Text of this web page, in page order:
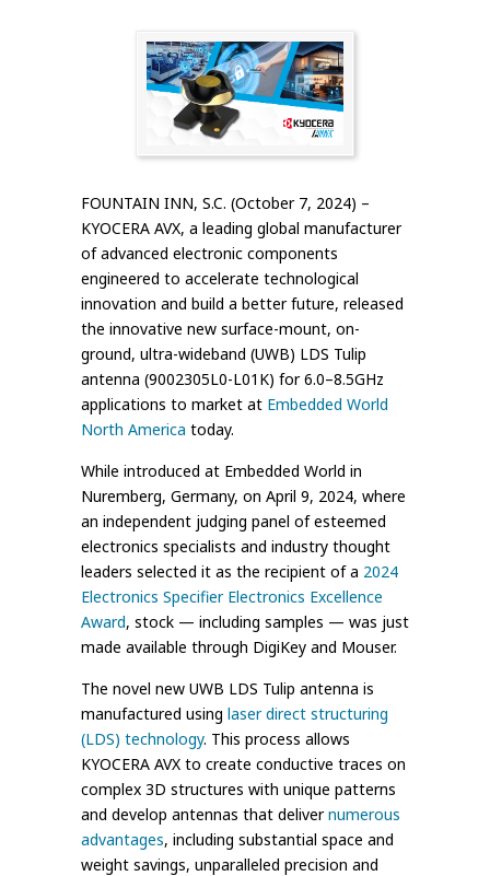
FOUNTAIN INN, S.C. (October 7, 2024) –
KYOCERA AVX, a leading global manufacturer
of advanced electronic components
engineered to accelerate technological
innovation and build a better future, released
the innovative new surface-mount, on-
ground, ultra-wideband (UWB) LDS Tulip
antenna (9002305L0-L01K) for 6.0–8.5GHz
applications to market at Embedded World
North America today.
While introduced at Embedded World in
Nuremberg, Germany, on April 9, 2024, where
an independent judging panel of esteemed
electronics specialists and industry thought
leaders selected it as the recipient of a 2024
Electronics Specifier Electronics Excellence
Award, stock — including samples — was just
made available through DigiKey and Mouser.
The novel new UWB LDS Tulip antenna is
manufactured using laser direct structuring
(LDS) technology. This process allows
KYOCERA AVX to create conductive traces on
complex 3D structures with unique patterns
and develop antennas that delivernumerous
advantages, including substantial space and
weight savings, unparalleled precision and